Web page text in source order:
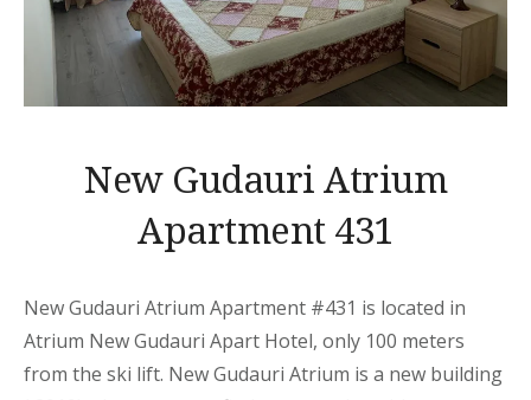
New Gudauri Atrium
Apartment 431
New Gudauri Atrium Apartment #431 is located in
Atrium New Gudauri Apart Hotel, only 100 meters
from the ski lift. New Gudauri Atrium is a new building